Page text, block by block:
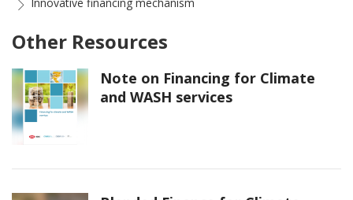
Other Resources
Note on Financing for Climate
and WASH services